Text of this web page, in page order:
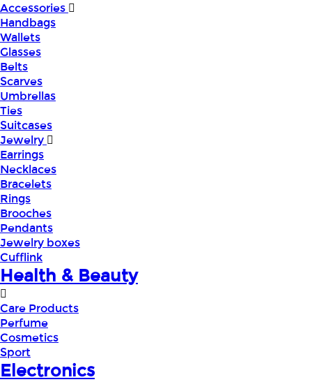
Accessories
Handbags
Wallets
Glasses
Belts
Scarves
Umbrellas
Ties
Suitcases
Jewelry
Earrings
Necklaces
Bracelets
Rings
Brooches
Pendants
Jewelry boxes
Cufflink
Health & Beauty
Care Products
Perfume
Cosmetics
Sport
Electronics